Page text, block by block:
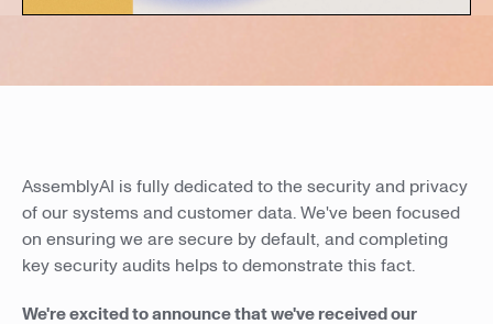
AssemblyAI is fully dedicated to the security and privacy
of our systems and customer data. We've been focused
on ensuring we are secure by default, and completing
key security audits helps to demonstrate this fact.
We're excited to announce that we've received our